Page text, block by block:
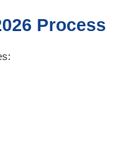
Process